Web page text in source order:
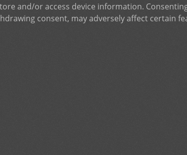
and/or access device information.
consent, may adversely affect certain